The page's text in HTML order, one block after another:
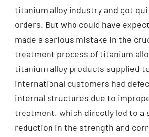
titanium alloy industry and got
orders. But who could have
made a serious mistake in the
treatment process of titanium
titanium alloy products supplied
international customers had
internal structures due to
treatment, which directly led to a
reduction in the strength and